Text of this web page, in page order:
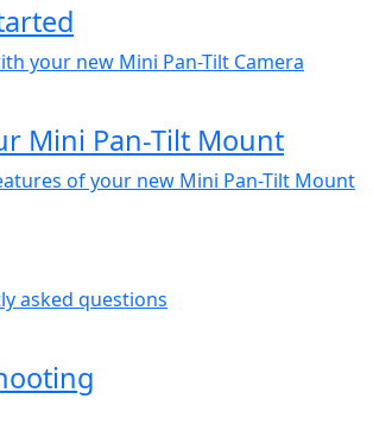
your new Mini Pan-Tilt Camera
Mini Pan-Tilt Mount
of your new Mini Pan-Tilt Mount
asked questions